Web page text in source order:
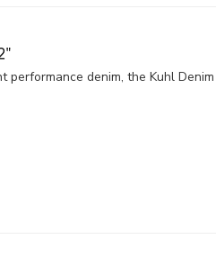
performance denim, the Kuhl